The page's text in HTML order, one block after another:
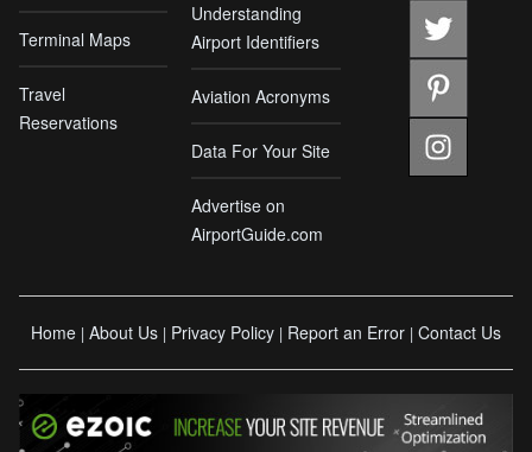
Terminal Maps
Travel
Reservations
Understanding
Airport Identifiers
Aviation Acronyms
Data For Your Site
Advertise on
AirportGuide.com
Home | About Us | Privacy Policy | Report an Error | Contact Us